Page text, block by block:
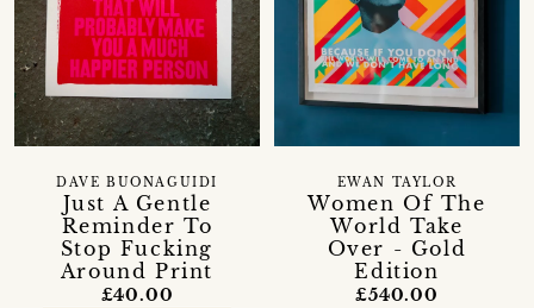
Just A Gentle
Reminder To
Stop Fucking
Around Print
DAVE BUONAGUIDI
£40.00
Women Of The
World Take
Over - Gold
Edition
EWAN TAYLOR
£540.00